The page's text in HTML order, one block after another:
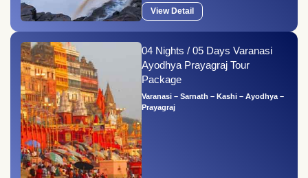
View Detail
04 Nights / 05 Days Varanasi
Ayodhya Prayagraj Tour
Package
Varanasi – Sarnath – Kashi – Ayodhya –
Prayagraj